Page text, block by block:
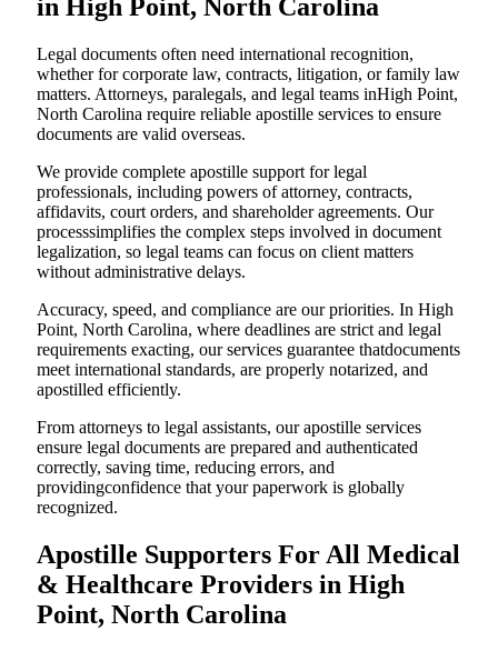
in High Point, North Carolina
Legal documents often need international recognition,
whether for corporate law, contracts, litigation, or family law
matters. Attorneys, paralegals, and legal teams inHigh Point,
North Carolina require reliable apostille services to ensure
documents are valid overseas.
We provide complete apostille support for legal
professionals, including powers of attorney, contracts,
affidavits, court orders, and shareholder agreements. Our
processsimplifies the complex steps involved in document
legalization, so legal teams can focus on client matters
without administrative delays.
Accuracy, speed, and compliance are our priorities. In High
Point, North Carolina, where deadlines are strict and legal
requirements exacting, our services guarantee thatdocuments
meet international standards, are properly notarized, and
apostilled efficiently.
From attorneys to legal assistants, our apostille services
ensure legal documents are prepared and authenticated
correctly, saving time, reducing errors, and
providingconfidence that your paperwork is globally
recognized.
Apostille Supporters For All Medical
& Healthcare Providers in High
Point, North Carolina